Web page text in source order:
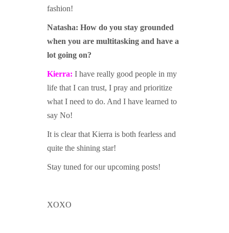
fashion!
Natasha: How do you stay grounded
when you are multitasking and have a
lot going on?
Kierra: I have really good people in my
life that I can trust, I pray and prioritize
what I need to do. And I have learned to
say No!
It is clear that Kierra is both fearless and
quite the shining star!
Stay tuned for our upcoming posts!
XOXO